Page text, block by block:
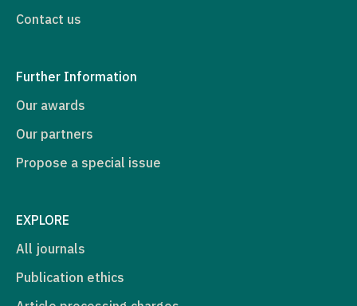
Contact us
Further Information
Our awards
Our partners
Propose a special issue
EXPLORE
All journals
Publication ethics